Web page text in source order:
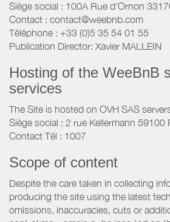
Siège social : 100A Rue d'Ornon
Contact : contact@weebnb.com
Téléphone : +33 (0)5 35 54 01 55
Publication Director: Xavier MALLEIN
Hosting of the WeeBnB
services
The Site is hosted on OVH SAS
Siège social : 2 rue Kellermann 59100
Contact Tél : 1007
Scope of content
Despite the care taken in collecting
producing the site using the latest
omissions, inaccuracies, cuts or